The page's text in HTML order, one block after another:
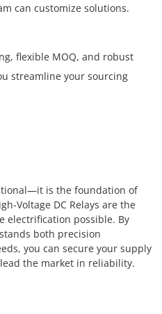
can customize solutions.
flexible MOQ, and robust
streamline your sourcing
is the foundation of
Voltage DC Relays are the
electrification possible. By
both precision
you can secure your supply
the market in reliability.